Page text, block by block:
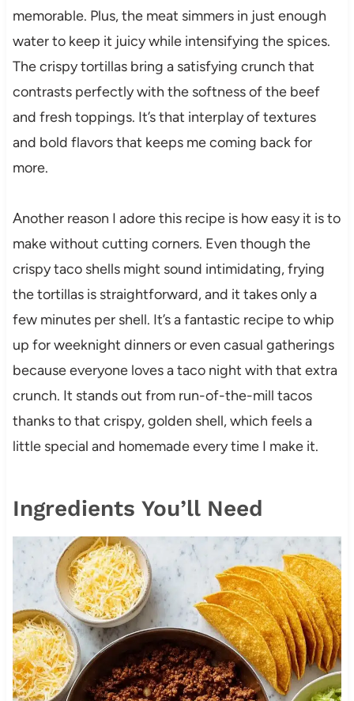
memorable. Plus, the meat simmers in just enough
water to keep it juicy while intensifying the spices.
The crispy tortillas bring a satisfying crunch that
contrasts perfectly with the softness of the beef
and fresh toppings. It’s that interplay of textures
and bold flavors that keeps me coming back for
more.
Another reason I adore this recipe is how easy it is to
make without cutting corners. Even though the
crispy taco shells might sound intimidating, frying
the tortillas is straightforward, and it takes only a
few minutes per shell. It’s a fantastic recipe to whip
up for weeknight dinners or even casual gatherings
because everyone loves a taco night with that extra
crunch. It stands out from run-of-the-mill tacos
thanks to that crispy, golden shell, which feels a
little special and homemade every time I make it.
Ingredients You’ll Need